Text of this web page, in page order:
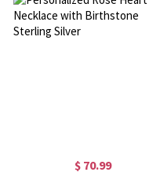
$ 70.99